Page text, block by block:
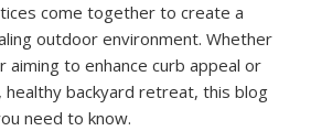
come together to create a
outdoor environment. Whether
aiming to enhance curb appeal or
healthy backyard retreat, this blog
need to know.